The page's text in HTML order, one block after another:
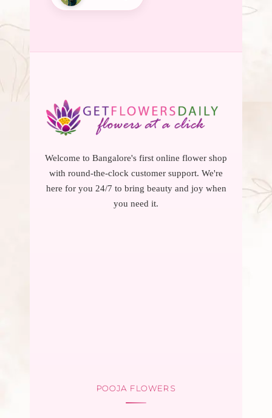
Welcome to Bangalore's first online flower shop
with round-the-clock customer support. We're
here for you 24/7 to bring beauty and joy when
you need it.
POOJA FLOWERS